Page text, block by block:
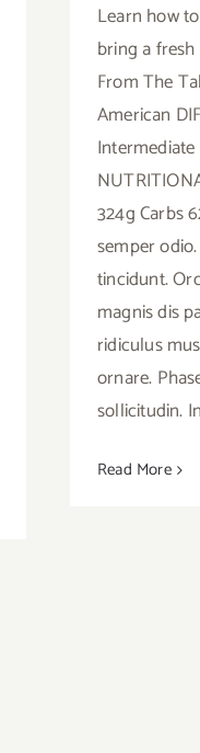
Learn how
bring a
From The
American
324g Carbs
semper
tincidunt.
magnis dis
ridiculus
ornare.
sollicitudin.
Read More